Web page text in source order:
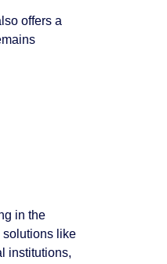
offers a
in the
solutions like
institutions,